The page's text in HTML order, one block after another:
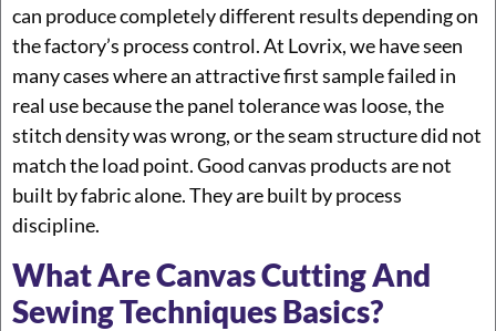
can produce completely different results depending on
the factory’s process control. At Lovrix, we have seen
many cases where an attractive first sample failed in
real use because the panel tolerance was loose, the
stitch density was wrong, or the seam structure did not
match the load point. Good canvas products are not
built by fabric alone. They are built by process
discipline.
What Are Canvas Cutting And
Sewing Techniques Basics?